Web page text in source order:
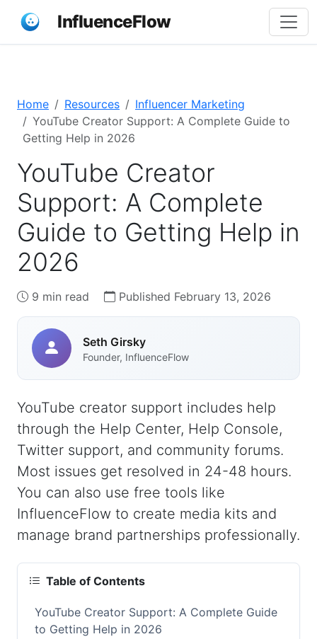
InfluenceFlow
Home Resources
Influencer Marketing
YouTube Creator Support: A Complete Guide to
Getting Help in 2026
YouTube Creator
Support: A Complete
Guide to Getting Help in
2026
9 min read Published February 13, 2026
Seth Girsky
Founder, InfluenceFlow
YouTube creator support includes help
through the Help Center, Help Console,
Twitter support, and community forums.
Most issues get resolved in 24-48 hours.
You can also use free tools like
InfluenceFlow to create media kits and
manage brand partnerships professionally.
Table of Contents
YouTube Creator Support: A Complete Guide
to Getting Help in 2026